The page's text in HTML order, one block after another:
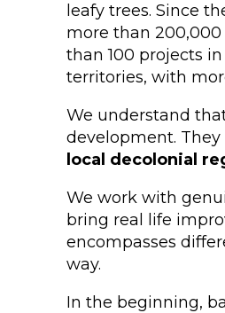
leafy trees. Since
more than
than 100 projects
territories, with
We understand
development.
local decolonial
We work with
bring real life
encompasses
way.
In the beginning,